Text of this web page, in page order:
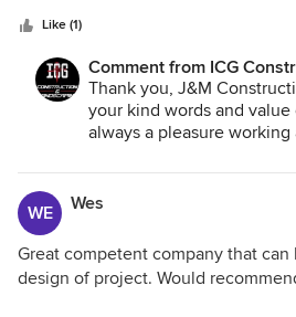
Like (1)
Comment from ICG
Thank you, J&M
your kind words and value
always a pleasure
forward to more
WE
Wes
Great competent company that
design of project. Would